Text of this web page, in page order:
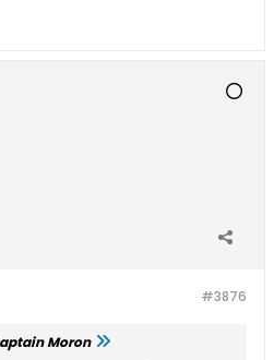
#3876
Moron